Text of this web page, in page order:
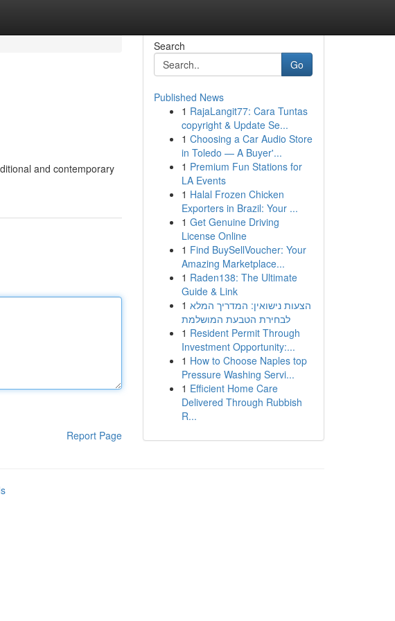
and contemporary
Report Page
Search
Go
Published News
1 RajaLangit77: Cara Tuntas
copyright & Update Se...
1 Choosing a Car Audio Store
in Toledo — A Buyer'...
1 Premium Fun Stations for
LA Events
1 Halal Frozen Chicken
Exporters in Brazil: Your ...
1 Get Genuine Driving
License Online
1 Find BuySellVoucher: Your
Amazing Marketplace...
1 Raden138: The Ultimate
Guide & Link
1 הצעות נישואין: המדריך המלא
לבחירת הטבעת המושלמת
1 Resident Permit Through
Investment Opportunity:...
1 How to Choose Naples top
Pressure Washing Servi...
1 Efficient Home Care
Delivered Through Rubbish
R...